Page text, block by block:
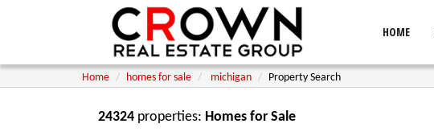
HOME
Home homes for sale michigan Property Search
24324 properties: Homes for Sale